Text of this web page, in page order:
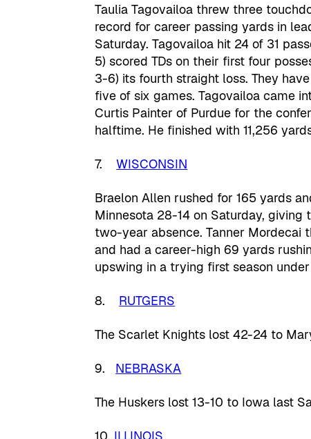
Taulia Tagovailoa threw three
record for career passing yards in
Saturday. Tagovailoa hit 24 of 31
5) scored TDs on their first four
3-6) its fourth straight loss. They
five of six games. Tagovailoa came
Curtis Painter of Purdue for the
halftime. He finished with 11,256
7.WISCONSIN
Braelon Allen rushed for 165 yards
Minnesota 28-14 on Saturday, giving
two-year absence. Tanner Mordecai
and had a career-high 69 yards
upswing in a trying first season
8. RUTGERS
The Scarlet Knights lost 42-24 to
9. NEBRASKA
The Huskers lost 13-10 to Iowa last
10. ILLINOIS